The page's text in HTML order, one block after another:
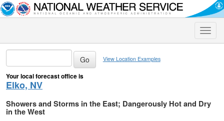
Toggle
View Location Examples
Your local forecast office is
Elko, NV
Showers and Storms in the East; Dangerously Hot and Dry
in the West